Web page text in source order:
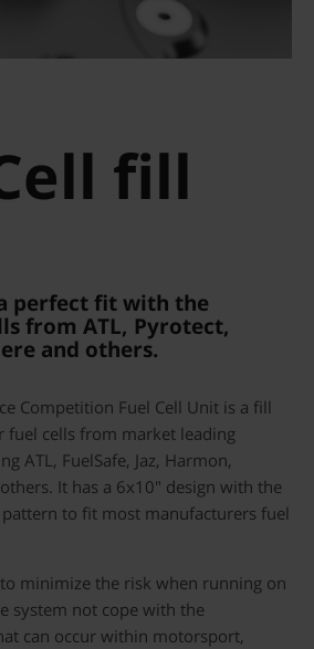
fill
perfect fit with the
from ATL, Pyrotect,
and others.
Competition Fuel Cell Unit is a fill
fuel cells from market leading
ATL, FuelSafe, Jaz, Harmon,
It has a 6x10" design with the
to fit most manufacturers fuel
to minimize the risk when running on
system not cope with the
can occur within motorsport,